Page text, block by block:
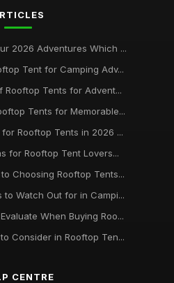
2026 Adventures Which ...
Tent for Camping Adv...
Rooftop Tents for Advent...
Tents for Memorable...
Rooftop Tents in 2026 ...
for Rooftop Tent Lovers...
Choosing Rooftop Tents...
to Watch Out for in Campi...
When Buying Roo...
Consider in Rooftop Ten...
CENTRE